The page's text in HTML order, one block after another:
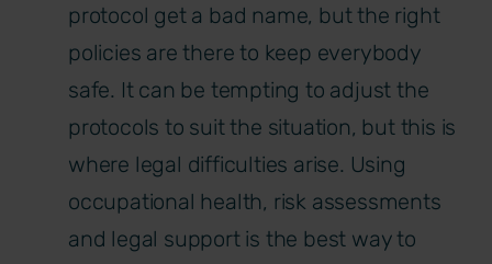
protocol get a bad name, but the right
policies are there to keep everybody
safe. It can be tempting to adjust the
protocols to suit the situation, but this is
where legal difficulties arise. Using
occupational health, risk assessments
and legal support is the best way to